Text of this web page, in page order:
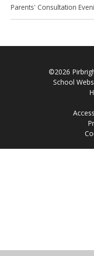
Parents' Consultation
©2026
School